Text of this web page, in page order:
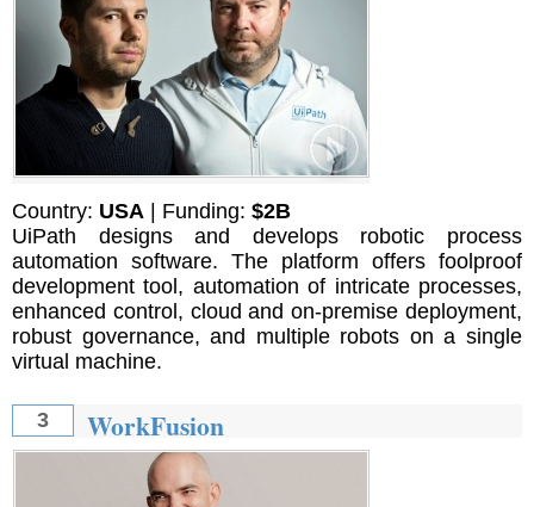
Country: USA | Funding: $2B
UiPath designs and develops robotic process
automation software. The platform offers foolproof
development tool, automation of intricate processes,
enhanced control, cloud and on-premise deployment,
robust governance, and multiple robots on a single
virtual machine.
3 WorkFusion